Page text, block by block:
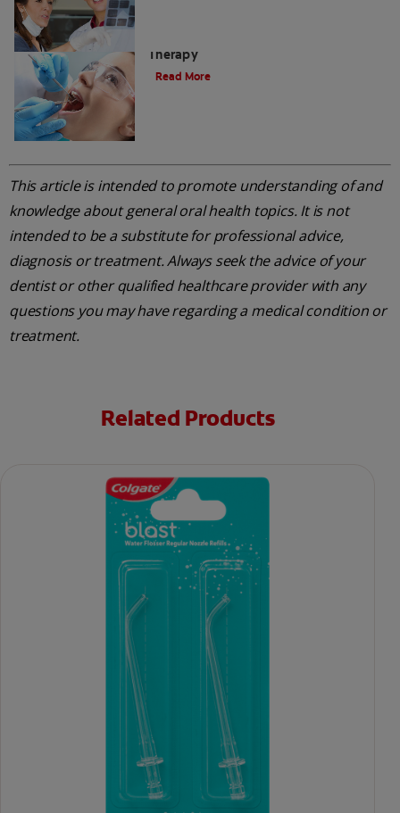
Therapy
Read More
This article is intended to promote understanding of and
knowledge about general oral health topics. It is not
intended to be a substitute for professional advice,
diagnosis or treatment. Always seek the advice of your
dentist or other qualified healthcare provider with any
questions you may have regarding a medical condition or
treatment.
Related Products